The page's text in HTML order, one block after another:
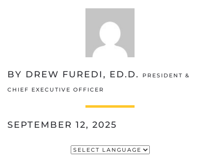
BY DREW FUREDI, ED.D. PRESIDENT &
CHIEF EXECUTIVE OFFICER
SEPTEMBER 12, 2025